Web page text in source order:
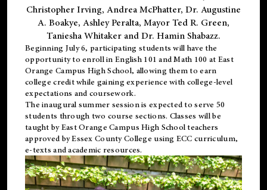
Christopher Irving, Andrea McPhatter, Dr. Augustine
A. Boakye, Ashley Peralta, Mayor Ted R. Green,
Taniesha Whitaker and Dr. Hamin Shabazz.
Beginning July 6, participating students will have the
opportunity to enroll in English 101 and Math 100 at East
Orange Campus High School, allowing them to earn
college credit while gaining experience with college-level
expectations and coursework.
The inaugural summer session is expected to serve 50
students through two course sections. Classes will be
taught by East Orange Campus High School teachers
approved by Essex County College using ECC curriculum,
e-texts and academic resources.